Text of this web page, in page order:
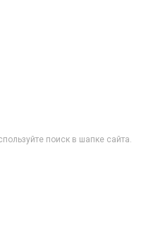
поиск в шапке сайта.